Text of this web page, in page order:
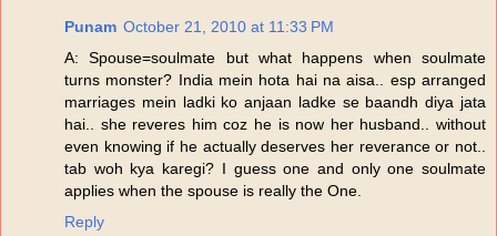
Punam October 21, 2010 at 11:33 PM
A: Spouse=soulmate but what happens when soulmate
turns monster? India mein hota hai na aisa.. esp arranged
marriages mein ladki ko anjaan ladke se baandh diya jata
hai.. she reveres him coz he is now her husband.. without
even knowing if he actually deserves her reverance or not..
tab woh kya karegi? I guess one and only one soulmate
applies when the spouse is really the One.
Reply